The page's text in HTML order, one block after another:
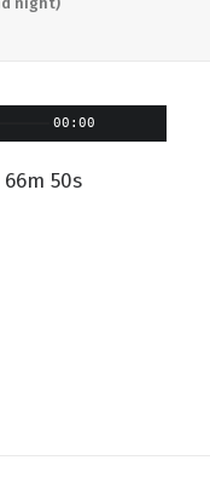
00:00
50s